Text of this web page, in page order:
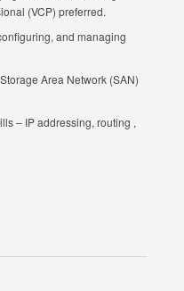
(VCP) preferred.
and managing
Area Network (SAN)
– IP addressing, routing ,